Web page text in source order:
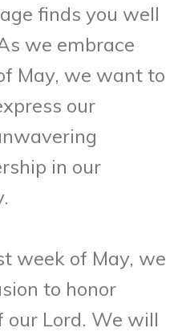
finds you well
we embrace
May, we want to
our
in our
week of May, we
to honor
our Lord. We will